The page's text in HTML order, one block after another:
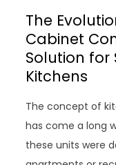
The
Cabinet
Solution for
Kitchens
The concept of
has come a long
these units were